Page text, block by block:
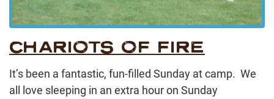
CHARIOTS OF FIRE
It’s been a fantastic, fun-filled Sunday at camp. We
all love sleeping in an extra hour on Sunday